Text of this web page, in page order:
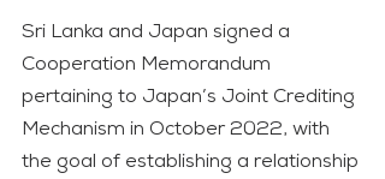
Sri Lanka and Japan signed a
Cooperation Memorandum
pertaining to Japan’s Joint Crediting
Mechanism in October 2022, with
the goal of establishing a relationship